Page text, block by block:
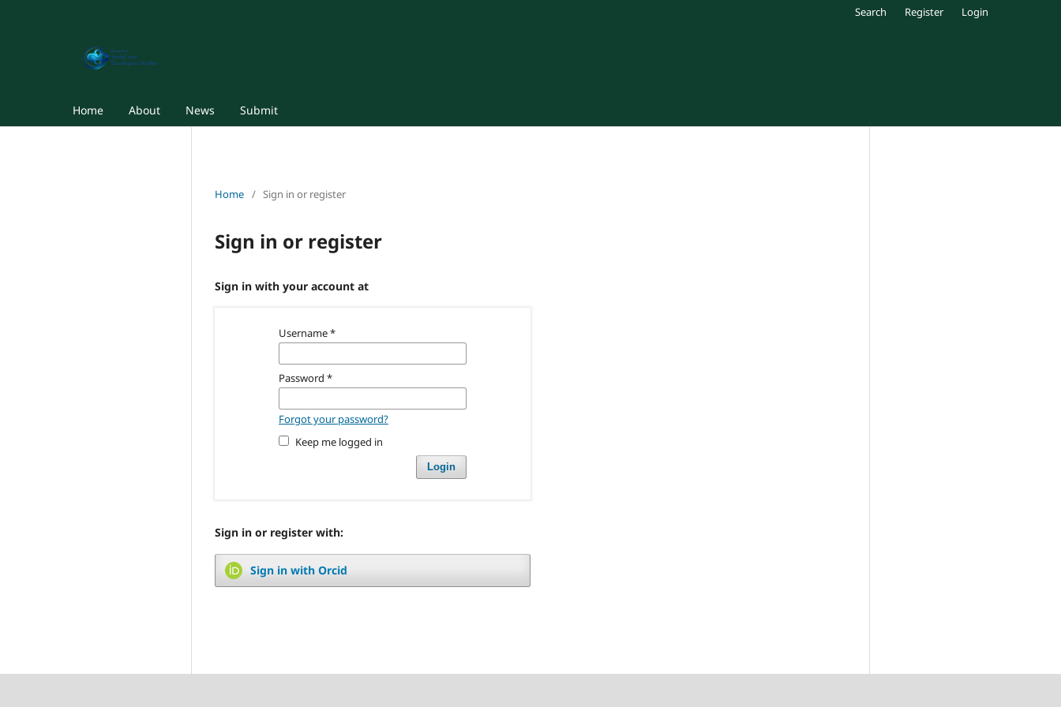
Home About News Submit
Search Register Login
Home / Sign in or register
Sign in or register
Sign in with your account at
Username*
Password *
Forgot your password?
Keep me logged in
Login
Sign in or register with:
Sign in with Orcid